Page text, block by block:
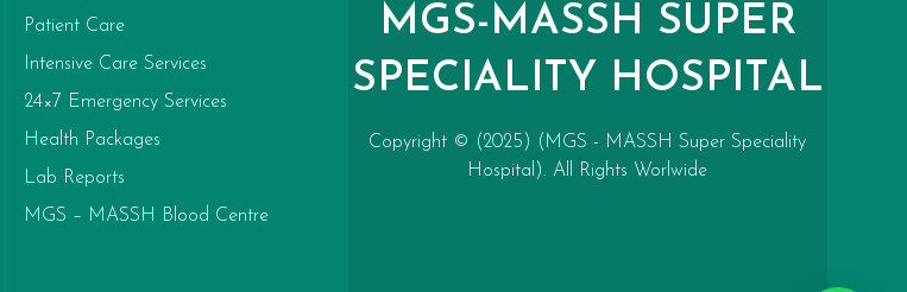
Patient Care
Intensive Care Services
24×7 Emergency Services
Health Packages
Lab Reports
MGS – MASSH Blood Centre
MGS-MASSH SUPER
SPECIALITY HOSPITAL
Copyright © (2025) (MGS - MASSH Super Speciality
Hospital). All Rights Worlwide